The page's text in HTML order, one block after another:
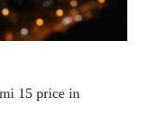
15 price in